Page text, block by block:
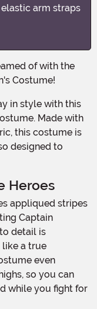
arm straps
Costume!
Made with
this costume is
designed to
Heroes
Captain
detail is
a true
even
so you can
while you fight for